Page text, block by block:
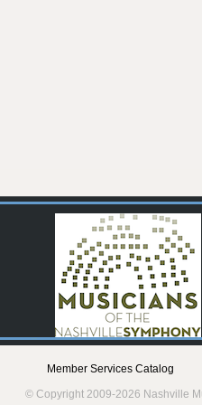
Member Services Catalog
© Copyright 2009-2026 Nashville